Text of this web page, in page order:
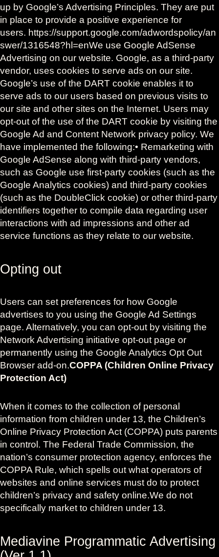
up by Google’s Advertising Principles. They are put
in place to provide a positive experience for
users. https://support.google.com/adwordspolicy/an
swer/1316548?hl=enWe use Google AdSense
Advertising on our website. Google, as a third-party
vendor, uses cookies to serve ads on our site.
Google’s use of the DART cookie enables it to
serve ads to our users based on previous visits to
our site and other sites on the Internet. Users may
opt-out of the use of the DART cookie by visiting the
Google Ad and Content Network privacy policy. We
have implemented the following:• Remarketing with
Google AdSense along with third-party vendors,
such as Google use first-party cookies (such as the
Google Analytics cookies) and third-party cookies
(such as the DoubleClick cookie) or other third-party
identifiers together to compile data regarding user
interactions with ad impressions and other ad
service functions as they relate to our website.
Opting out
Users can set preferences for how Google
advertises to you using the Google Ad Settings
page. Alternatively, you can opt-out by visiting the
Network Advertising initiative opt-out page or
permanently using the Google Analytics Opt Out
Browser add-on.COPPA (Children Online Privacy
Protection Act)
When it comes to the collection of personal
information from children under 13, the Children’s
Online Privacy Protection Act (COPPA) puts parents
in control. The Federal Trade Commission, the
nation’s consumer protection agency, enforces the
COPPA Rule, which spells out what operators of
websites and online services must do to protect
children’s privacy and safety online.We do not
specifically market to children under 13.
Mediavine Programmatic Advertising